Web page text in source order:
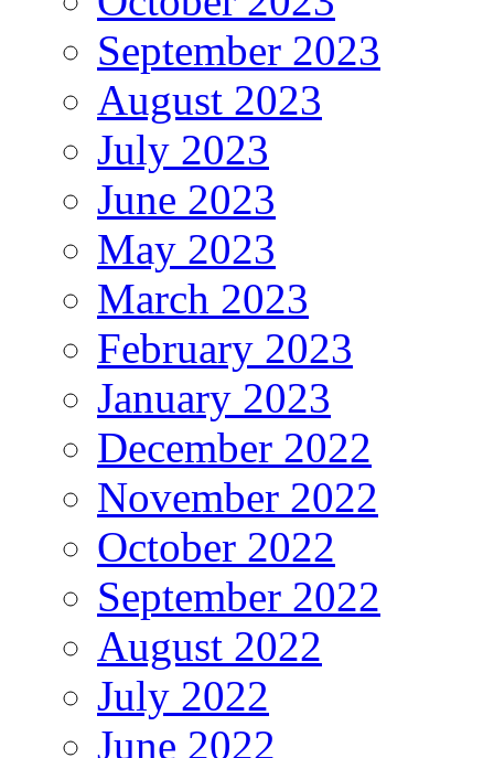
September 2023
August 2023
July 2023
June 2023
May 2023
March 2023
February 2023
January 2023
December 2022
November 2022
October 2022
September 2022
August 2022
July 2022
June 2022